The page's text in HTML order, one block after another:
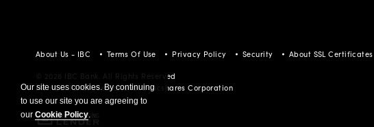
Our site uses cookies. By continuing
to use our site you are agreeing to
our Cookie Policy.
About Us - IBC Terms Of Use Privacy Policy Security About SSL Certificates
© 2026 IBC Bank. All Rights Reserved
Member FDIC/International Bancshares Corporation